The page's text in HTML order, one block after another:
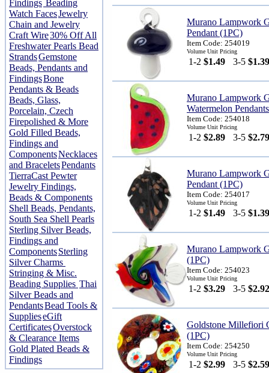
Findings Beading
Watch FacesJewelry
Chain and Jewelry
Craft Wire30% Off All
Freshwater Pearls Bead
StrandsGemstone
Beads, Pendants and
FindingsBone
Pendants & Beads
Beads, Glass,
Porcelain, Czech
Firepolished & More
Gold Filled Beads,
Findings and
ComponentsNecklaces
and BraceletsPendants
TierraCast Pewter
Jewelry Findings,
Beads & Components
Shell Beads, Pendants,
South Sea Shell Pearls
Sterling Silver Beads,
Findings and
ComponentsSterling
Silver Charms
Stringing & Misc.
Beading Supplies Thai
Silver Beads and
PendantsBead Tools &
SupplieseGift
CertificatesOverstock
& Clearance Items
Gold Plated Beads &
Findings
Murano Lampwork
Pendant (1PC)
Item Code: 254019
Volume Unit Pricing
1-2 $1.49 3-5 $1.39
Murano Lampwork
Watermelon
Item Code: 254018
Volume Unit Pricing
1-2 $2.89 3-5 $2.79
Murano Lampwork
Pendant (1PC)
Item Code: 254017
Volume Unit Pricing
1-2 $1.49 3-5 $1.39
Murano Lampwork
(1PC)
Item Code: 254023
Volume Unit Pricing
1-2 $3.29 3-5 $2.92
Goldstone Millefiori
(1PC)
Item Code: 254250
Volume Unit Pricing
1-2 $2.99 3-5 $2.59